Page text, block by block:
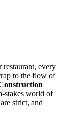
restaurant, every
to the flow of
stakes world of
strict, and